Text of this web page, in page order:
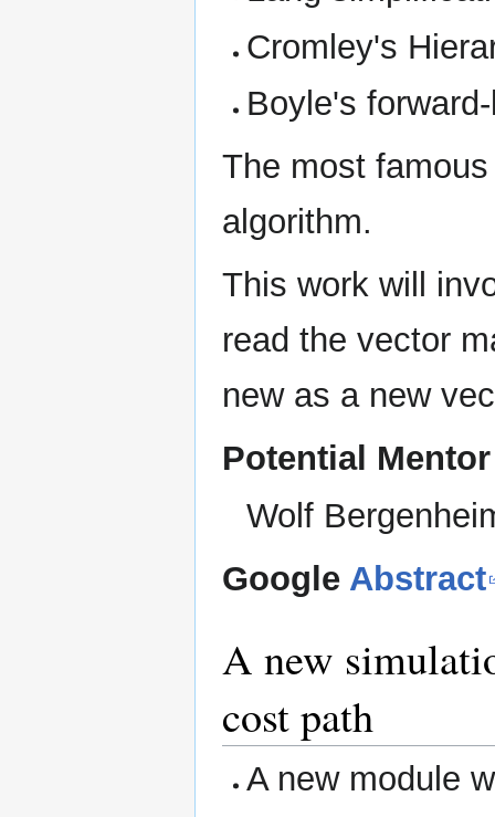
Cromley's
Boyle's
The most
algorithm.
This work will
read the vector
new as a new
Potential Mentor
Wolf
Google Abstract
A new
cost path
A new module